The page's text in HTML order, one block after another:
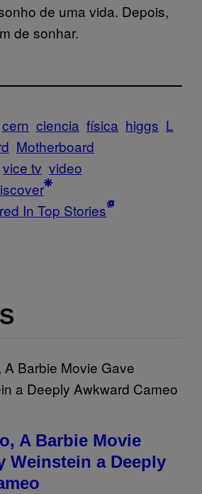
de uma vida. Depois,
de sonhar.
cern ciencia física higgs L
Motherboard
vice tv video
In Top Stories
A Barbie Movie
Weinstein a Deeply